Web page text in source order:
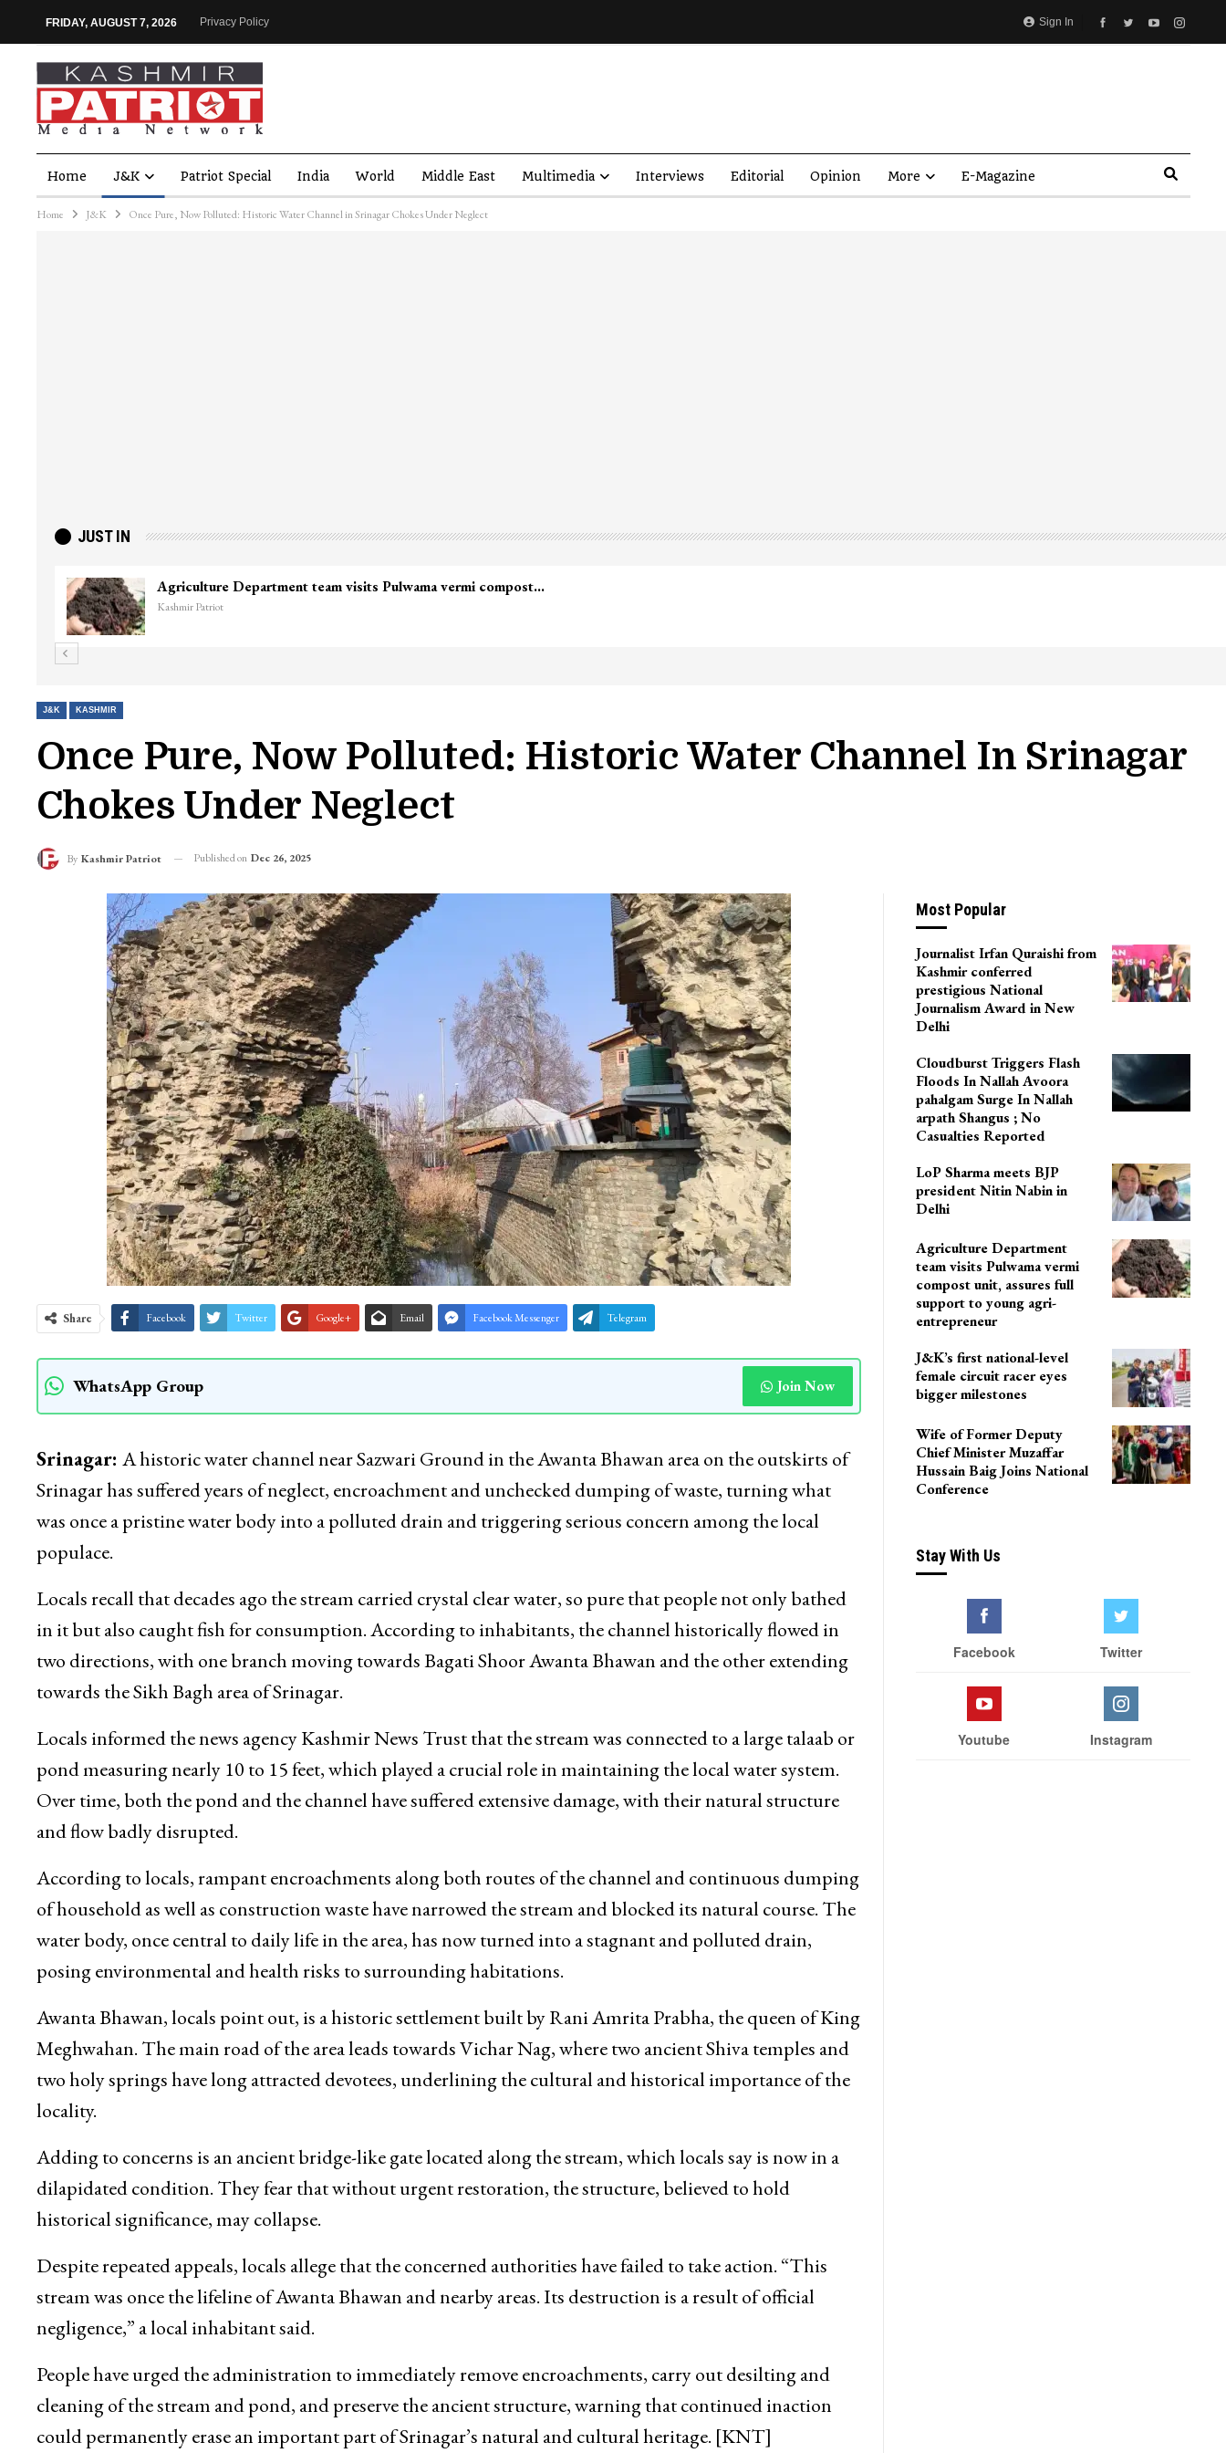
Sign In
FRIDAY, AUGUST 7, 2026 Privacy Policy
Home J&K Patriot Special India World Middle East Multimedia Interviews Editorial Opinion More E-Magazine
Home J&K Once Pure, Now Polluted: Historic Water Channel in Srinagar Chokes Under Neglect
JUST IN
Top Lashkar commander Zakir Ganie killed in Shopian…
Kashmir Patriot
J&K KASHMIR
Once Pure, Now Polluted: Historic Water Channel In Srinagar
Chokes Under Neglect
Kashmir Patriot Published onDec 26, 2025
Facebook
WhatsApp Group Join Now
Srinagar: A historic water channel near Sazwari Ground in the Awanta Bhawan area on the outskirts of
Srinagar has suffered years of neglect, encroachment and unchecked dumping of waste, turning what
was once a pristine water body into a polluted drain and triggering serious concern among the local
populace.
Locals recall that decades ago the stream carried crystal clear water, so pure that people not only bathed
in it but also caught fish for consumption. According to inhabitants, the channel historically flowed in
two directions, with one branch moving towards Bagati Shoor Awanta Bhawan and the other extending
towards the Sikh Bagh area of Srinagar.
Locals informed the news agency Kashmir News Trust that the stream was connected to a large talaab or
pond measuring nearly 10 to 15 feet, which played a crucial role in maintaining the local water system.
Over time, both the pond and the channel have suffered extensive damage, with their natural structure
and flow badly disrupted.
According to locals, rampant encroachments along both routes of the channel and continuous dumping
of household as well as construction waste have narrowed the stream and blocked its natural course. The
water body, once central to daily life in the area, has now turned into a stagnant and polluted drain,
posing environmental and health risks to surrounding habitations.
Awanta Bhawan, locals point out, is a historic settlement built by Rani Amrita Prabha, the queen of King
Meghwahan. The main road of the area leads towards Vichar Nag, where two ancient Shiva temples and
two holy springs have long attracted devotees, underlining the cultural and historical importance of the
locality.
Adding to concerns is an ancient bridge-like gate located along the stream, which locals say is now in a
dilapidated condition. They fear that without urgent restoration, the structure, believed to hold
historical significance, may collapse.
Despite repeated appeals, locals allege that the concerned authorities have failed to take action. “This
stream was once the lifeline of Awanta Bhawan and nearby areas. Its destruction is a result of official
negligence,” a local inhabitant said.
Most Popular
Journalist Irfan Quraishi from
Kashmir conferred
prestigious National
Journalism Award in New
Delhi
Cloudburst Triggers Flash
Floods In Nallah Avoora
pahalgam Surge In Nallah
arpath Shangus ; No
Casualties Reported
LoP Sharma meets BJP
president Nitin Nabin in
Delhi
Agriculture Department
team visits Pulwama vermi
compost unit, assures full
support to young agri-
entrepreneur
J&K’s first national-level
female circuit racer eyes
bigger milestones
Hussain Baig Joins National
Conference
Stay With Us
Facebook Twitter